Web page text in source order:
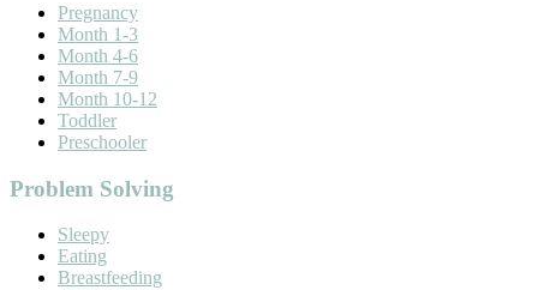
Pregnancy
Month 1-3
Month 4-6
Month 7-9
Month 10-12
Toddler
Preschooler
Problem Solving
Sleepy
Eating
Breastfeeding